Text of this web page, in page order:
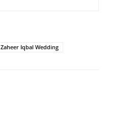
Zaheer Iqbal Wedding